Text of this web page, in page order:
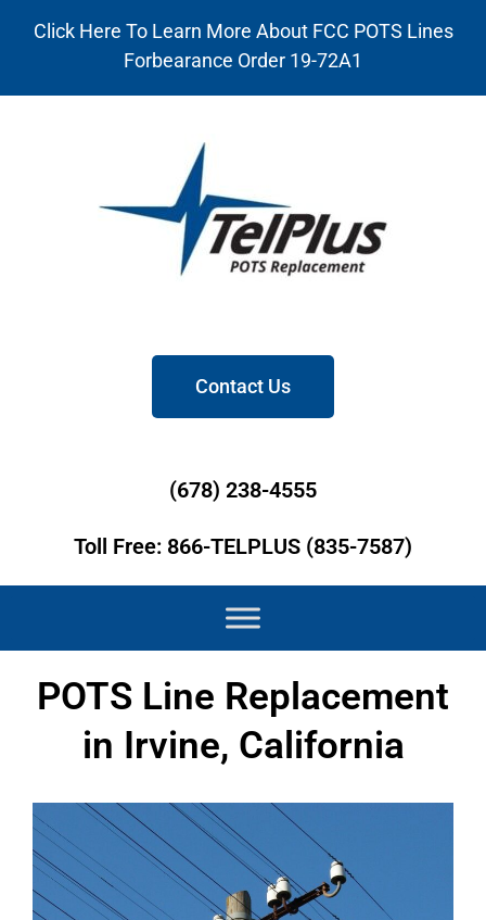
Click Here To Learn More About FCC POTS Lines
Forbearance Order 19-72A1
Contact Us
(678) 238-4555
Toll Free: 866-TELPLUS (835-7587)
POTS Line Replacement
in Irvine, California